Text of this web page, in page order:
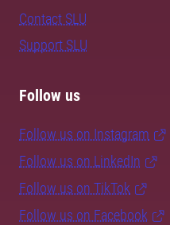
Contact SLU
Support SLU
Follow us
Follow us on Instagram
Follow us on LinkedIn
Follow us on TikTok
Follow us on Facebook